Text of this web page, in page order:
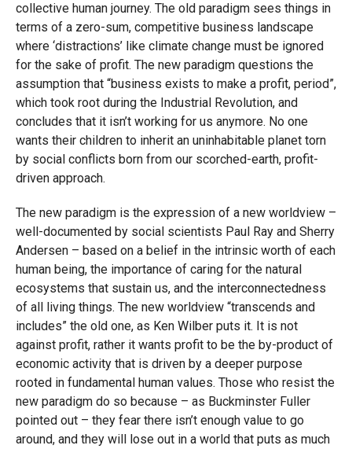
collective human journey. The old paradigm sees things in
terms of a zero-sum, competitive business landscape
where ‘distractions’ like climate change must be ignored
for the sake of profit. The new paradigm questions the
assumption that “business exists to make a profit, period”,
which took root during the Industrial Revolution, and
concludes that it isn’t working for us anymore. No one
wants their children to inherit an uninhabitable planet torn
by social conflicts born from our scorched-earth, profit-
driven approach.
The new paradigm is the expression of a new worldview –
well-documented by social scientists Paul Ray and Sherry
Andersen – based on a belief in the intrinsic worth of each
human being, the importance of caring for the natural
ecosystems that sustain us, and the interconnectedness
of all living things. The new worldview “transcends and
includes” the old one, as Ken Wilber puts it. It is not
against profit, rather it wants profit to be the by-product of
economic activity that is driven by a deeper purpose
rooted in fundamental human values. Those who resist the
new paradigm do so because – as Buckminster Fuller
pointed out – they fear there isn’t enough value to go
around, and they will lose out in a world that puts as much